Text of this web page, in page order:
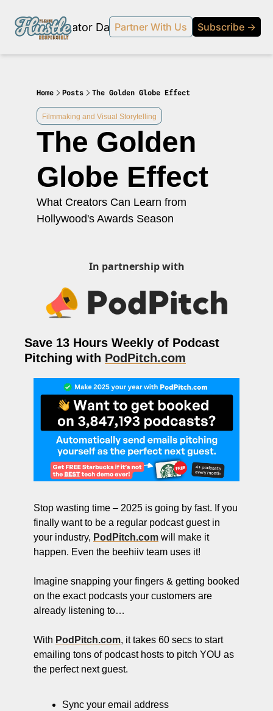
Development and Strategy
and Social Impact
and Audience Building
Recaps
and Journalism
and Hospitality Entrepreneurs
Finance, and Revenue Generation
and Entrepreneurial Mindset
and SaaS Tools
and Self-Care for Creators
Products Creator Database Podcast 20% off
Partner With Us Subscribe →
Home Posts The Golden Globe Effect
Filmmaking and Visual Storytelling
The Golden
Globe Effect
What Creators Can Learn from
Hollywood's Awards Season
In partnership with
Save 13 Hours Weekly of Podcast
Pitching with PodPitch.com
Stop wasting time – 2025 is going by fast. If you
finally want to be a regular podcast guest in
your industry, PodPitch.com will make it
happen. Even the beehiiv team uses it!
Imagine snapping your fingers & getting booked
on the exact podcasts your customers are
already listening to…
With PodPitch.com, it takes 60 secs to start
emailing tons of podcast hosts to pitch YOU as
the perfect next guest.
Sync your email address